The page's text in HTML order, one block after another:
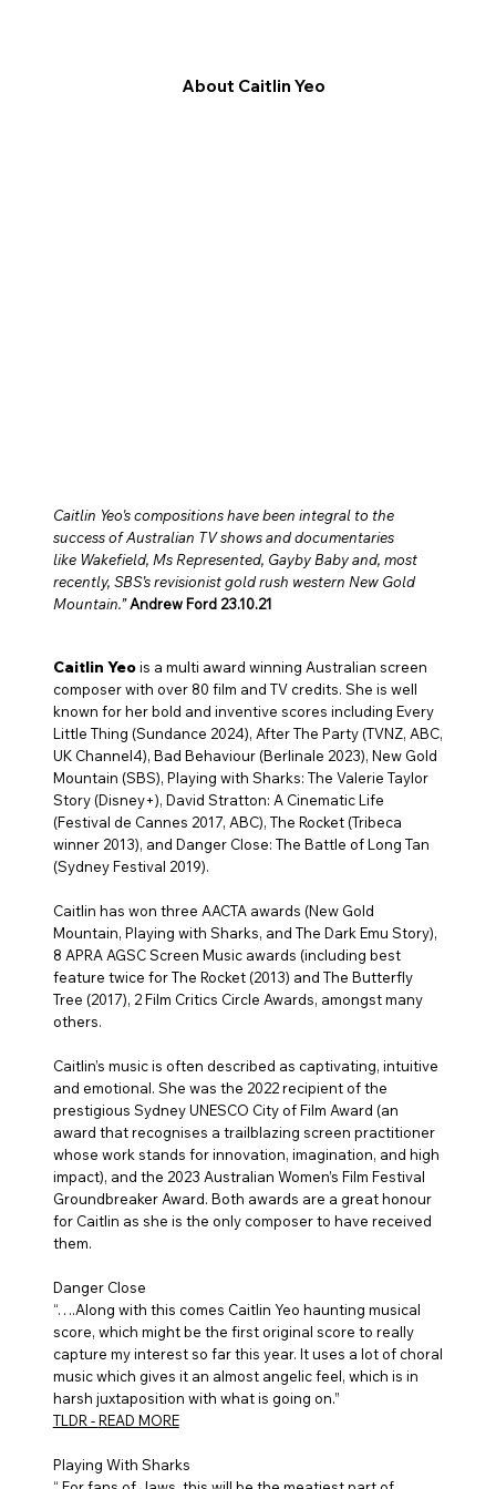
About Caitlin Yeo
Caitlin Yeo's compositions have been integral to the
success of Australian TV shows and documentaries
like Wakefield, Ms Represented, Gayby Baby and, most
recently, SBS’s revisionist gold rush western New Gold
Mountain.”Andrew Ford 23.10.21
Caitlin Yeois a multi award winning Australian screen
composer with over 80 film and TV credits. She is well
known for her bold and inventive scores including Every
Little Thing (Sundance 2024), After The Party (TVNZ, ABC,
UK Channel4), Bad Behaviour (Berlinale 2023), New Gold
Mountain (SBS), Playing with Sharks: The Valerie Taylor
Story (Disney+), David Stratton: A Cinematic Life
(Festival de Cannes 2017, ABC), The Rocket (Tribeca
winner 2013), and Danger Close: The Battle of Long Tan
(Sydney Festival 2019).
Caitlin has won three AACTA awards (New Gold
Mountain, Playing with Sharks, and The Dark Emu Story),
8 APRA AGSC Screen Music awards (including best
feature twice for The Rocket (2013) and The Butterfly
Tree (2017), 2 Film Critics Circle Awards, amongst many
others.
Caitlin’s music is often described as captivating, intuitive
and emotional. She was the 2022 recipient of the
prestigious Sydney UNESCO City of Film Award (an
award that recognises a trailblazing screen practitioner
whose work stands for innovation, imagination, and high
impact), and the 2023 Australian Women’s Film Festival
Groundbreaker Award. Both awards are a great honour
for Caitlin as she is the only composer to have received
them.
Danger Close
“….Along with this comes Caitlin Yeo haunting musical
score, which might be the first original score to really
capture my interest so far this year. It uses a lot of choral
music which gives it an almost angelic feel, which is in
harsh juxtaposition with what is going on.”
TLDR -READ MORE
Playing With Sharks